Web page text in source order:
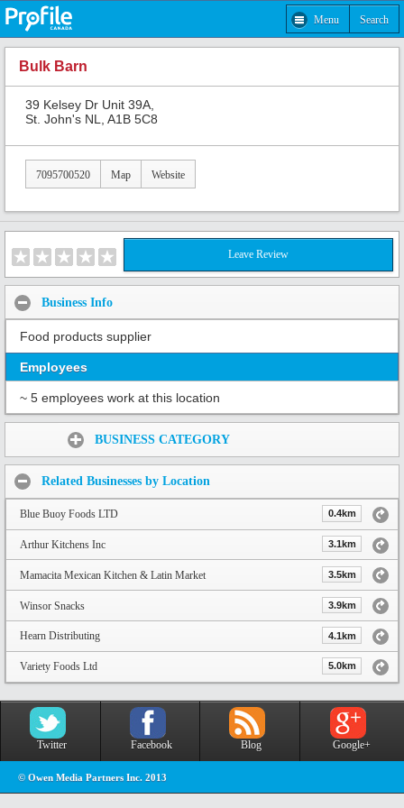
Menu Search
Bulk Barn
39 Kelsey Dr Unit 39A,
St. John's NL, A1B 5C8
7095700520 Map Website
Leave Review
Business Info
Food products supplier
Employees
~ 5 employees work at this location
BUSINESS CATEGORY
Related Businesses by Location
Blue Buoy Foods LTD 0.4km
Arthur Kitchens Inc 3.1km
Mamacita Mexican Kitchen & Latin Market 3.5km
Winsor Snacks 3.9km
Hearn Distributing 4.1km
Variety Foods Ltd 5.0km
Twitter Facebook Blog Google+
© Owen Media Partners Inc. 2013